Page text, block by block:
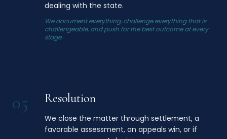
dealing with the state.
We document everything, challenge everything that is
challengeable, and push for the best outcome at every
stage.
05 Resolution
We close the matter through settlement, a
favorable assessment, an appeals win, or if